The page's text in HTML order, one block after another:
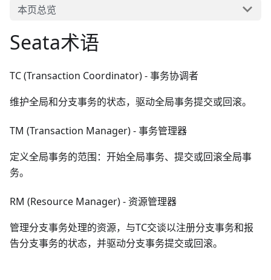
本页总览
Seata术语
TC (Transaction Coordinator) - 事务协调者
维护全局和分支事务的状态，驱动全局事务提交或回滚。
TM (Transaction Manager) - 事务管理器
定义全局事务的范围：开始全局事务、提交或回滚全局事
务。
RM (Resource Manager) - 资源管理器
管理分支事务处理的资源，与TC交谈以注册分支事务和报
告分支事务的状态，并驱动分支事务提交或回滚。